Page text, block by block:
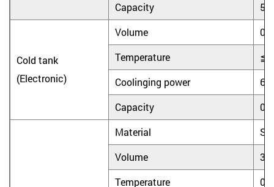
Capacity
Cold tank
(Electronic)
Volume
Temperature
Coolinging power
Capacity
Material
Volume
Temperature